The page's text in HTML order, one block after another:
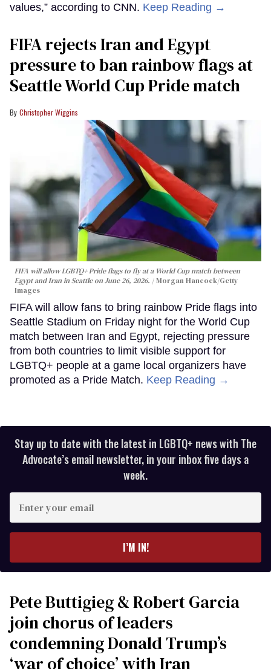
values,” according to CNN. Keep Reading →
FIFA rejects Iran and Egypt
pressure to ban rainbow flags at
Seattle World Cup Pride match
Christopher Wiggins
FIFA will allow LGBTQ+ Pride flags to fly at a World Cup match between
Egypt and Iran in Seattle on June 26, 2026.
Morgan Hancock/Getty
Images
FIFA will allow fans to bring rainbow Pride flags into
Seattle Stadium on Friday night for the World Cup
match between Iran and Egypt, rejecting pressure
from both countries to limit visible support for
LGBTQ+ people at a game local organizers have
promoted as a Pride Match. Keep Reading →
Stay up to date with the latest in LGBTQ+ news with The
Advocate’s email newsletter, in your inbox five days a
week.
your
I’M IN!
Pete Buttigieg & Robert Garcia
join chorus of leaders
condemning Donald Trump’s
‘war of choice’ with Iran